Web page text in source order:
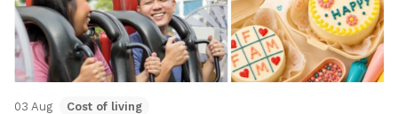
03 Aug Cost of living